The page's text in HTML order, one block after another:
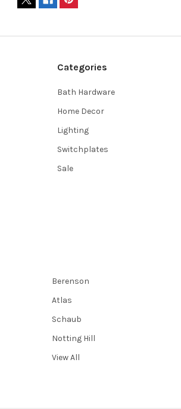
Categories
Bath Hardware
Home Decor
Lighting
Switchplates
Sale
Berenson
Atlas
Schaub
Notting Hill
View All